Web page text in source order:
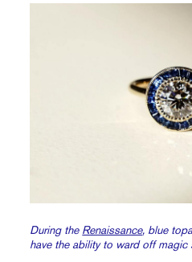
During the Renaissance, blue
have the ability to ward off